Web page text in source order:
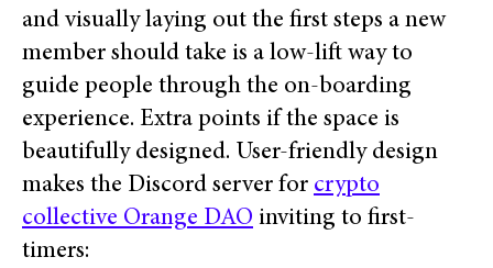
and visually laying out the first steps a new
member should take is a low-lift way to
guide people through the on-boarding
experience. Extra points if the space is
beautifully designed. User-friendly design
makes the Discord server for crypto
collective Orange DAO inviting to first-
timers: